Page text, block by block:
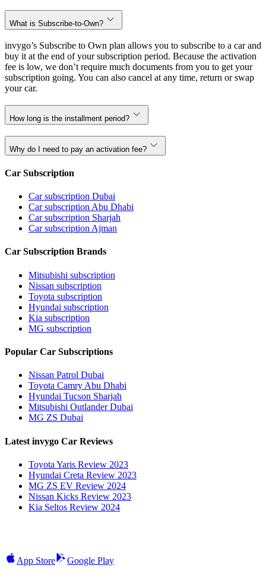
What is Subscribe-to-Own?
invygo’s Subscribe to Own plan allows you to subscribe to a car and
buy it at the end of your subscription period. Because the activation
fee is low, we don’t require much documents from you to get your
subscription going. You can also cancel at any time, return or swap
your car.
How long is the installment period?
Why do I need to pay an activation fee?
Car Subscription
Car subscription Dubai
Car subscription Abu Dhabi
Car subscription Sharjah
Car subscription Ajman
Car Subscription Brands
Mitsubishi subscription
Nissan subscription
Toyota subscription
Hyundai subscription
Kia subscription
MG subscription
Popular Car Subscriptions
Nissan Patrol Dubai
Toyota Camry Abu Dhabi
Hyundai Tucson Sharjah
Mitsubishi Outlander Dubai
MG ZS Dubai
Latest invygo Car Reviews
Toyota Yaris Review 2023
Hyundai Creta Review 2023
MG ZS EV Review 2024
Nissan Kicks Review 2023
Kia Seltos Review 2024
App Store Google Play